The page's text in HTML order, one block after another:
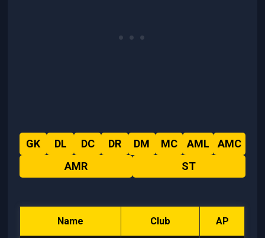
GK DL DC DR DM MC AML
AMC
AMR
ST
Name Club AP